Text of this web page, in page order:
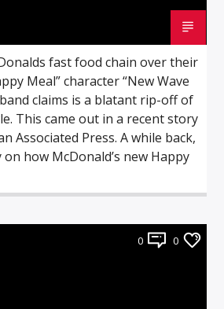
fast food chain over their
Meal” character “New Wave
claims is a blatant rip-off of
This came out in a recent story
Associated Press. A while back,
how McDonald’s new Happy
0 0